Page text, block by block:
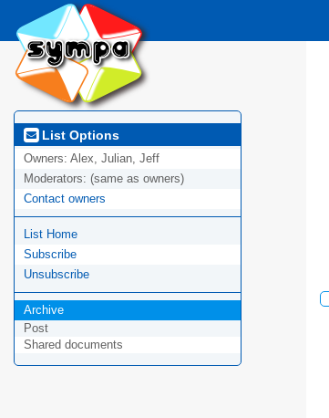
List Options
Owners: Alex, Julian, Jeff
Moderators: (same as owners)
Contact owners
List Home
Subscribe
Unsubscribe
Archive
Post
Shared documents